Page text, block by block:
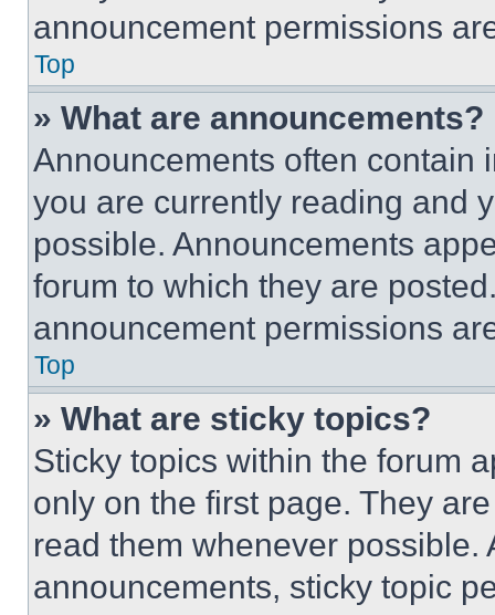
announcement permissions
Top
» What are announcements?
Announcements often contain
you are currently reading and
possible. Announcements
forum to which they are
announcement permissions
Top
» What are sticky topics?
Sticky topics within the forum
only on the first page. They
read them whenever
announcements, sticky topic